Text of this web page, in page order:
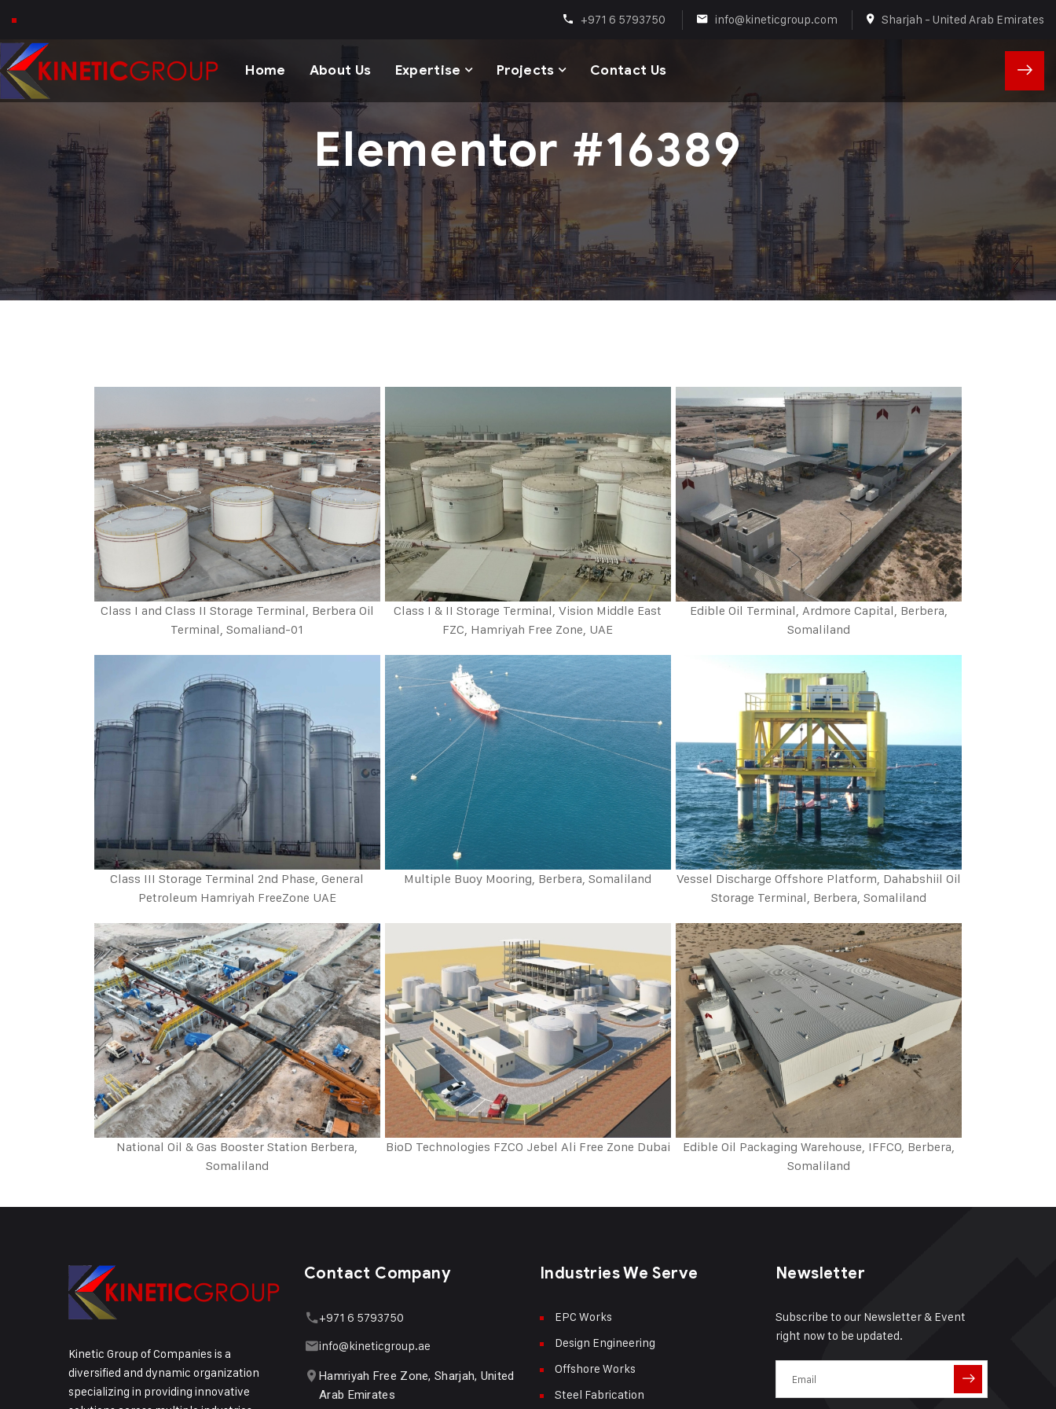
+971 6 5793750 info@kineticgroup.com Sharjah - United Arab Emirates
Home About Us Expertise Projects Contact Us
Elementor #16389
Class I and Class II Storage Terminal, Berbera Oil
Terminal, Somaliand-01
Class I & II Storage Terminal, Vision Middle East
FZC, Hamriyah Free Zone, UAE
Edible Oil Terminal, Ardmore Capital, Berbera,
Somaliland
Class III Storage Terminal 2nd Phase, General
Petroleum Hamriyah FreeZone UAE
Multiple Buoy Mooring, Berbera, Somaliland
Vessel Discharge Offshore Platform, Dahabshiil Oil
Storage Terminal, Berbera, Somaliland
National Oil & Gas Booster Station Berbera,
Somaliland
BioD Technologies FZCO Jebel Ali Free Zone Dubai
Edible Oil Packaging Warehouse, IFFCO, Berbera,
Somaliland
Kinetic Group of Companies is a
diversified and dynamic organization
specializing in providing innovative
Contact Company
+971 6 5793750
info@kineticgroup.ae
Hamriyah Free Zone, Sharjah, United
Arab Emirates
Industries We Serve
EPC Works
Design Engineering
Offshore Works
Steel Fabrication
Newsletter
Subscribe to our Newsletter & Event
right now to be updated.